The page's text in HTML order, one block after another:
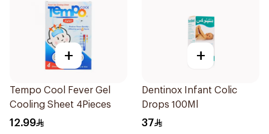
+
Tempo Cool Fever Gel
Cooling Sheet 4Pieces
12.99
+
Dentinox Infant Colic
Drops 100Ml
37